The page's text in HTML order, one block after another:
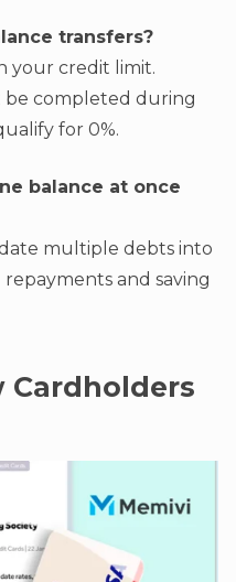
transfers?
your credit limit.
be completed during
for 0%.
balance at once
multiple debts into
and saving
Cardholders